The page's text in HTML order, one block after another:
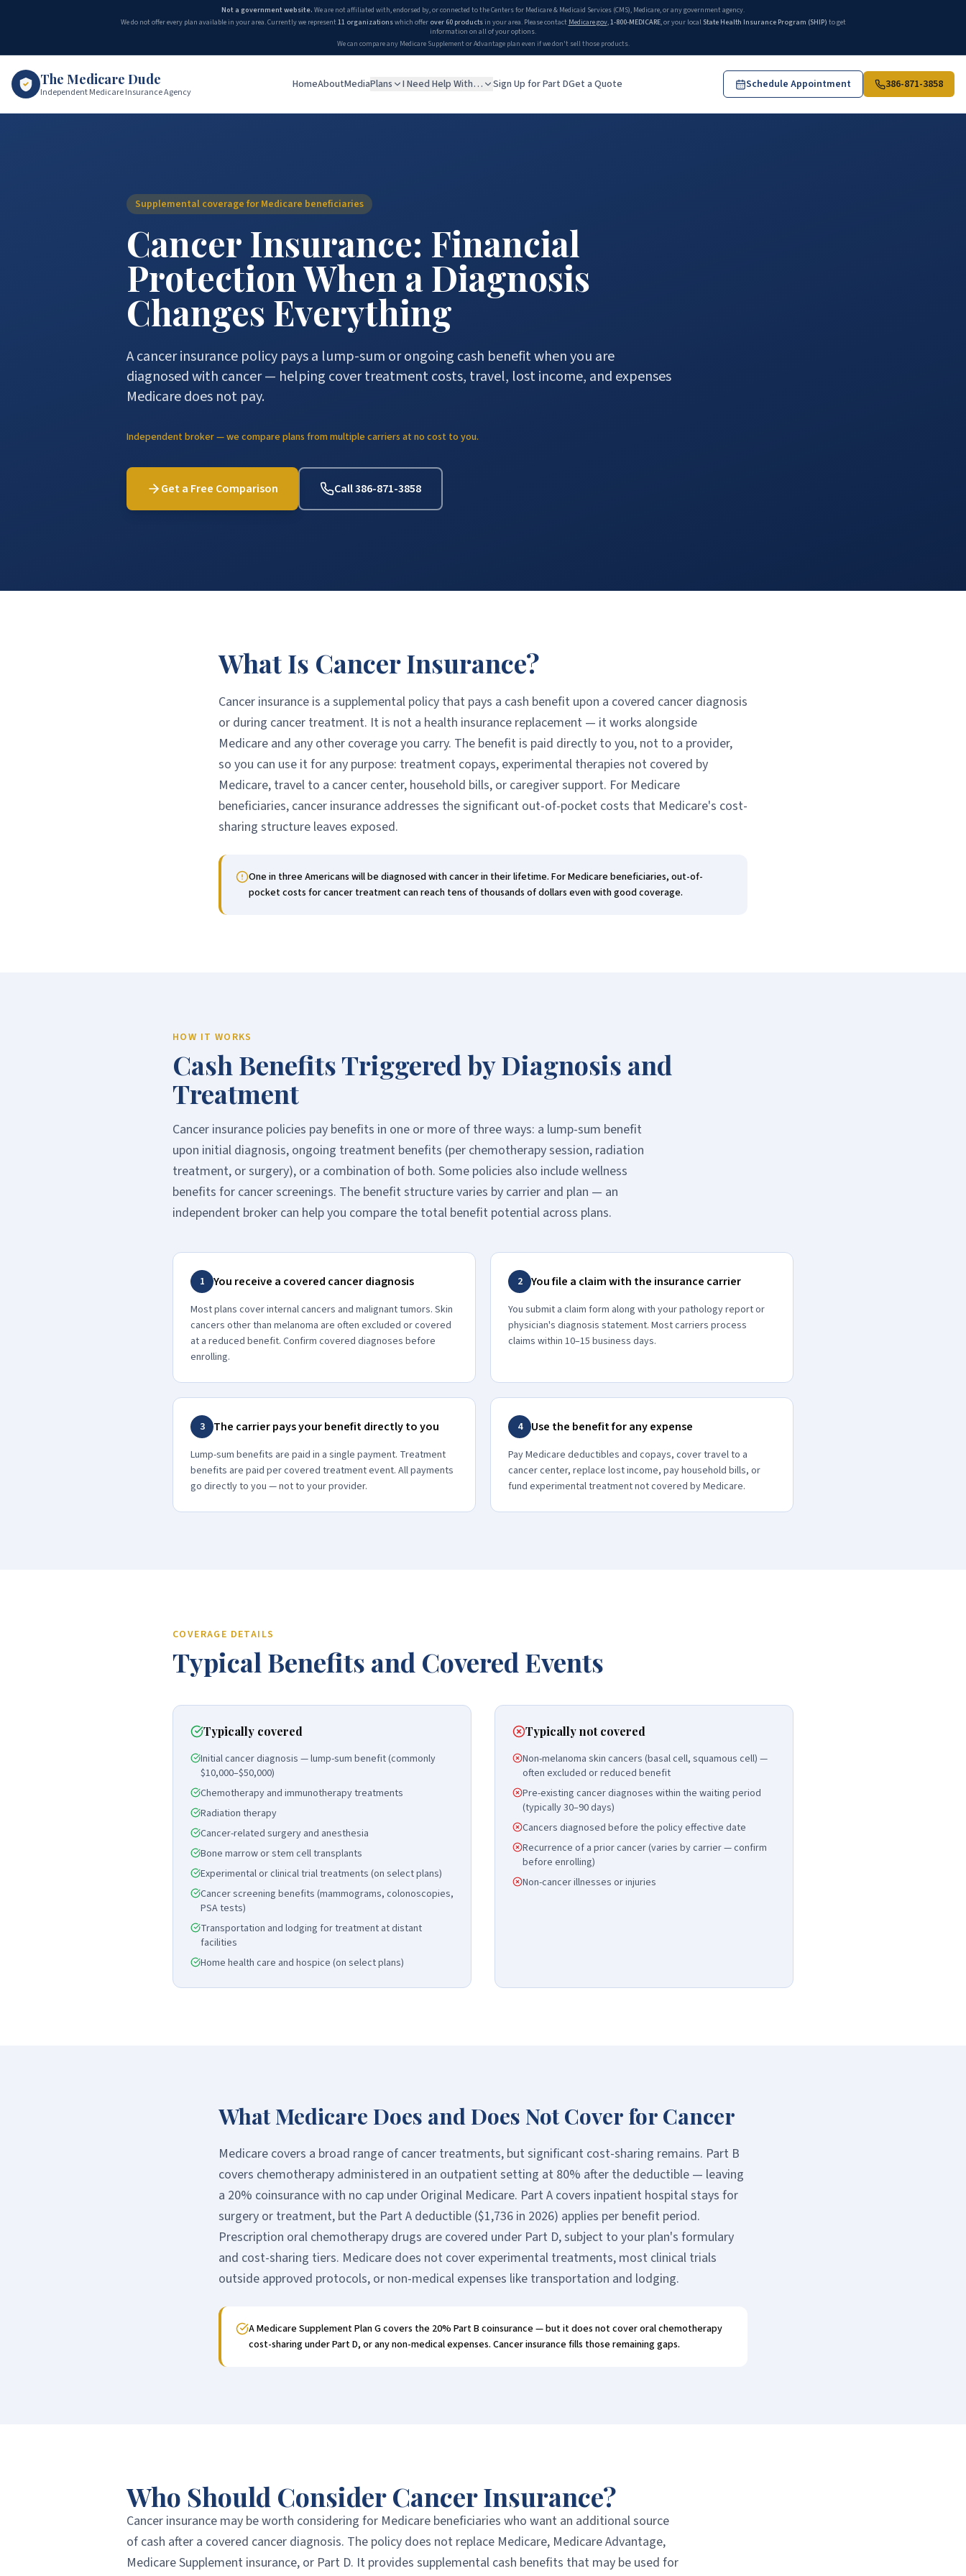
Not a government website. We are not affiliated with, endorsed by, or connected to the Centers for Medicare & Medicaid Services (CMS), Medicare, or any government agency.
We do not offer every plan available in your area. Currently we represent11 organizationswhich offer over 60 productsin your area. Please contact Medicare.gov,1-800-MEDICARE, or your local State Health Insurance Program (SHIP) to get
information on all of your options.
We can compare any Medicare Supplement or Advantage plan even if we don't sell those products.
The Medicare Dude
Independent Medicare Insurance Agency
HomeAboutMediaPlans I Need Help With… Sign Up for Part DGet a Quote Schedule Appointment 386-871-3858
Supplemental coverage for Medicare beneficiaries
Cancer Insurance: Financial
Protection When a Diagnosis
Changes Everything
A cancer insurance policy pays a lump-sum or ongoing cash benefit when you are
diagnosed with cancer — helping cover treatment costs, travel, lost income, and expenses
Medicare does not pay.
Independent broker — we compare plans from multiple carriers at no cost to you.
Get a Free Comparison Call 386-871-3858
What Is Cancer Insurance?
Cancer insurance is a supplemental policy that pays a cash benefit upon a covered cancer diagnosis
or during cancer treatment. It is not a health insurance replacement — it works alongside
Medicare and any other coverage you carry. The benefit is paid directly to you, not to a provider,
so you can use it for any purpose: treatment copays, experimental therapies not covered by
Medicare, travel to a cancer center, household bills, or caregiver support. For Medicare
beneficiaries, cancer insurance addresses the significant out-of-pocket costs that Medicare's cost-
sharing structure leaves exposed.
One in three Americans will be diagnosed with cancer in their lifetime. For Medicare beneficiaries, out-of-
pocket costs for cancer treatment can reach tens of thousands of dollars even with good coverage.
HOW IT WORKS
Cash Benefits Triggered by Diagnosis and
Treatment
Cancer insurance policies pay benefits in one or more of three ways: a lump-sum benefit
upon initial diagnosis, ongoing treatment benefits (per chemotherapy session, radiation
treatment, or surgery), or a combination of both. Some policies also include wellness
benefits for cancer screenings. The benefit structure varies by carrier and plan — an
independent broker can help you compare the total benefit potential across plans.
1 You receive a covered cancer diagnosis
Most plans cover internal cancers and malignant tumors. Skin
cancers other than melanoma are often excluded or covered
at a reduced benefit. Confirm covered diagnoses before
enrolling.
2 You file a claim with the insurance carrier
You submit a claim form along with your pathology report or
physician's diagnosis statement. Most carriers process
claims within 10–15 business days.
3 The carrier pays your benefit directly to you
Lump-sum benefits are paid in a single payment. Treatment
benefits are paid per covered treatment event. All payments
go directly to you — not to your provider.
4 Use the benefit for any expense
Pay Medicare deductibles and copays, cover travel to a
cancer center, replace lost income, pay household bills, or
fund experimental treatment not covered by Medicare.
COVERAGE DETAILS
Typical Benefits and Covered Events
Typically covered
Initial cancer diagnosis — lump-sum benefit (commonly
$10,000–$50,000)
Chemotherapy and immunotherapy treatments
Radiation therapy
Cancer-related surgery and anesthesia
Bone marrow or stem cell transplants
Experimental or clinical trial treatments (on select plans)
Cancer screening benefits (mammograms, colonoscopies,
PSA tests)
Transportation and lodging for treatment at distant
facilities
Home health care and hospice (on select plans)
Typically not covered
Non-melanoma skin cancers (basal cell, squamous cell) —
often excluded or reduced benefit
Pre-existing cancer diagnoses within the waiting period
(typically 30–90 days)
Cancers diagnosed before the policy effective date
Recurrence of a prior cancer (varies by carrier — confirm
before enrolling)
Non-cancer illnesses or injuries
What Medicare Does and Does Not Cover for Cancer
Medicare covers a broad range of cancer treatments, but significant cost-sharing remains. Part B
covers chemotherapy administered in an outpatient setting at 80% after the deductible — leaving
a 20% coinsurance with no cap under Original Medicare. Part A covers inpatient hospital stays for
surgery or treatment, but the Part A deductible ($1,736 in 2026) applies per benefit period.
Prescription oral chemotherapy drugs are covered under Part D, subject to your plan's formulary
and cost-sharing tiers. Medicare does not cover experimental treatments, most clinical trials
outside approved protocols, or non-medical expenses like transportation and lodging.
A Medicare Supplement Plan G covers the 20% Part B coinsurance — but it does not cover oral chemotherapy
cost-sharing under Part D, or any non-medical expenses. Cancer insurance fills those remaining gaps.
Who Should Consider Cancer Insurance?
Cancer insurance may be worth considering for Medicare beneficiaries who want an additional source
of cash after a covered cancer diagnosis. The policy does not replace Medicare, Medicare Advantage,
Medicare Supplement insurance, or Part D. It provides supplemental cash benefits that may be used for